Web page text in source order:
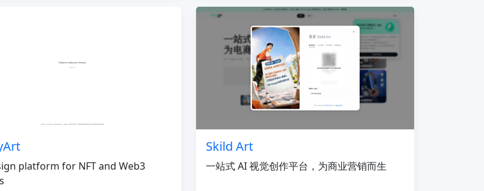
platform for NFT and Web3
Skild Art
一站式 AI 视觉创作平台，为商业营销而生